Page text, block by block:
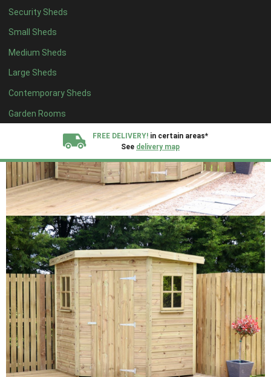
Security Sheds
Small Sheds
Medium Sheds
Large Sheds
Contemporary Sheds
Garden Rooms
FREE DELIVERY! in certain areas*
See delivery map
All our sheds are designed and crafted inKent!
FINANCENow Available.Find out now
We plant trees for
every shed purchased